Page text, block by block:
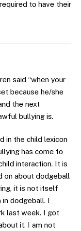
to have their
said “when your
because he/she
the next
bullying is.
in the child lexicon
has come to
interaction. It is
on about dodgeball
it is not itself
in dodgeball. I
last week. I got
it. I am not